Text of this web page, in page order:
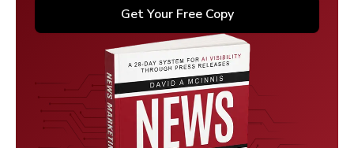
Get Your Free Copy